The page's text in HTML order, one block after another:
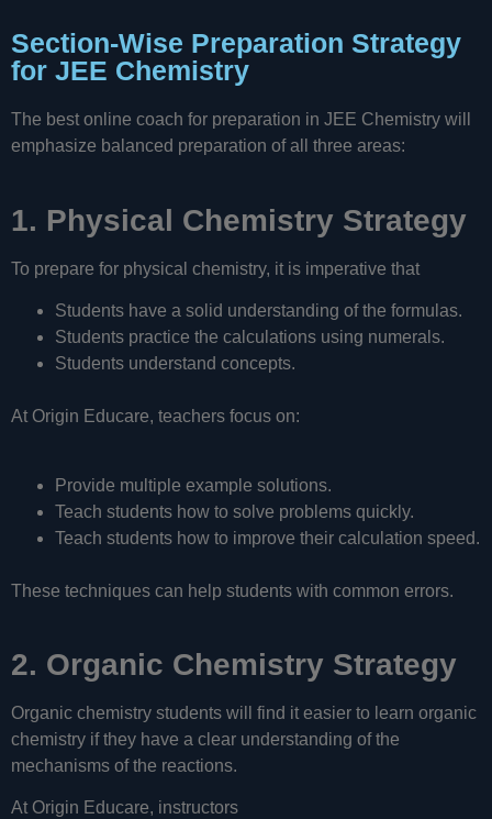
Section-Wise Preparation Strategy
for JEE Chemistry
The best online coach for preparation in JEE Chemistry will
emphasize balanced preparation of all three areas:
1. Physical Chemistry Strategy
To prepare for physical chemistry, it is imperative that
Students have a solid understanding of the formulas.
Students practice the calculations using numerals.
Students understand concepts.
At Origin Educare, teachers focus on:
Provide multiple example solutions.
Teach students how to solve problems quickly.
Teach students how to improve their calculation speed.
These techniques can help students with common errors.
2. Organic Chemistry Strategy
Organic chemistry students will find it easier to learn organic
chemistry if they have a clear understanding of the
mechanisms of the reactions.
At Origin Educare, instructors